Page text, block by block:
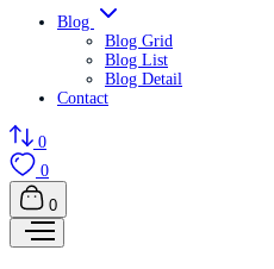
Blog
Blog Grid
Blog List
Blog Detail
Contact
0
0
0